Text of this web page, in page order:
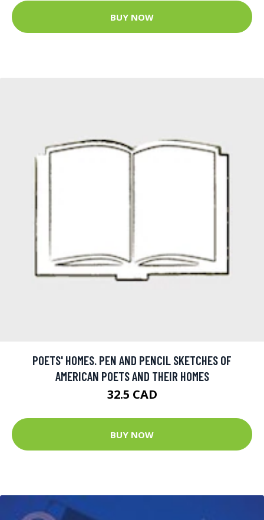
BUY NOW
POETS' HOMES. PEN AND PENCIL SKETCHES OF
AMERICAN POETS AND THEIR HOMES
32.5 CAD
BUY NOW